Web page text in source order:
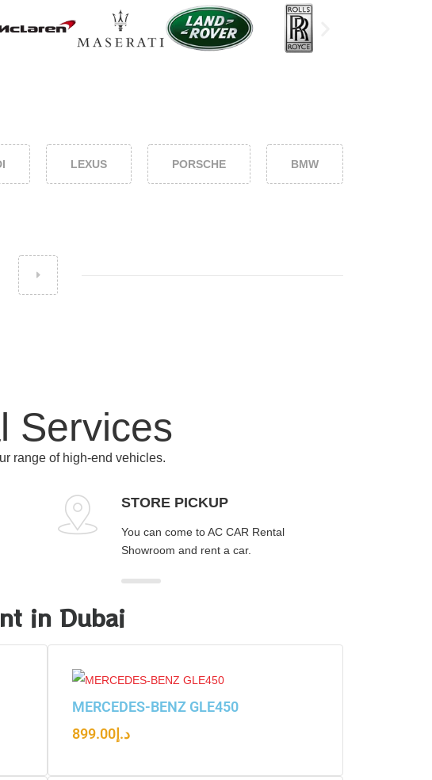
LEXUS PORSCHE BMW
Services
range of high-end vehicles.
STORE PICKUP
You can come to AC CAR Rental
Showroom and rent a car.
in Dubai
MERCEDES-BENZ GLE450
د.إ899.00